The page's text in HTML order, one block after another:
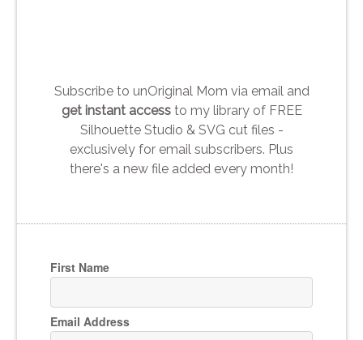
Subscribe to unOriginal Mom via email and
get instant accessto my library of FREE
Silhouette Studio & SVG cut files -
exclusively for email subscribers. Plus
there's a new file added every month!
First Name
Email Address